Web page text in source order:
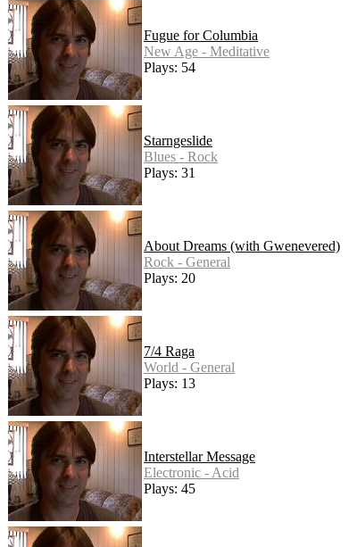
Fugue for Columbia
New Age - Meditative
Plays: 54
Starngeslide
Blues - Rock
Plays: 31
About Dreams (with Gwenevered)
Rock - General
Plays: 20
7/4 Raga
World - General
Plays: 13
Interstellar Message
Electronic - Acid
Plays: 45